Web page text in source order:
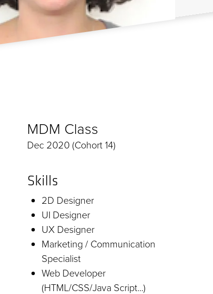
MDM Class
Dec 2020 (Cohort 14)
Skills
2D Designer
UI Designer
UX Designer
Marketing / Communication
Specialist
Web Developer
(HTML/CSS/Java Script...)